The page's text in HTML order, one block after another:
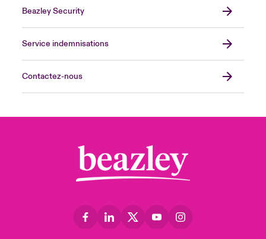
Beazley Security
Service indemnisations
Contactez-nous